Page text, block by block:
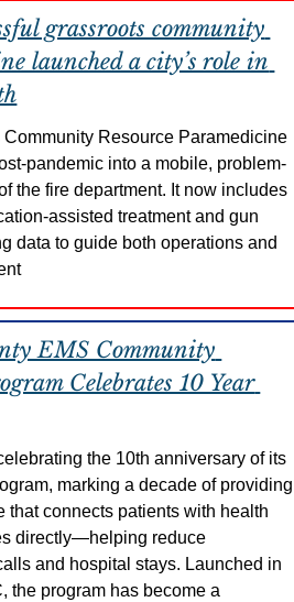
grassroots community
launched a city’s role in
Resource Paramedicine
pandemic into a mobile, problem-
the fire department. It now includes
assisted treatment and gun
data to guide both operations and
EMS Community
Celebrates 10 Year
the 10th anniversary of its
marking a decade of providing
that connects patients with health
directly—helping reduce
and hospital stays. Launched in
the program has become a